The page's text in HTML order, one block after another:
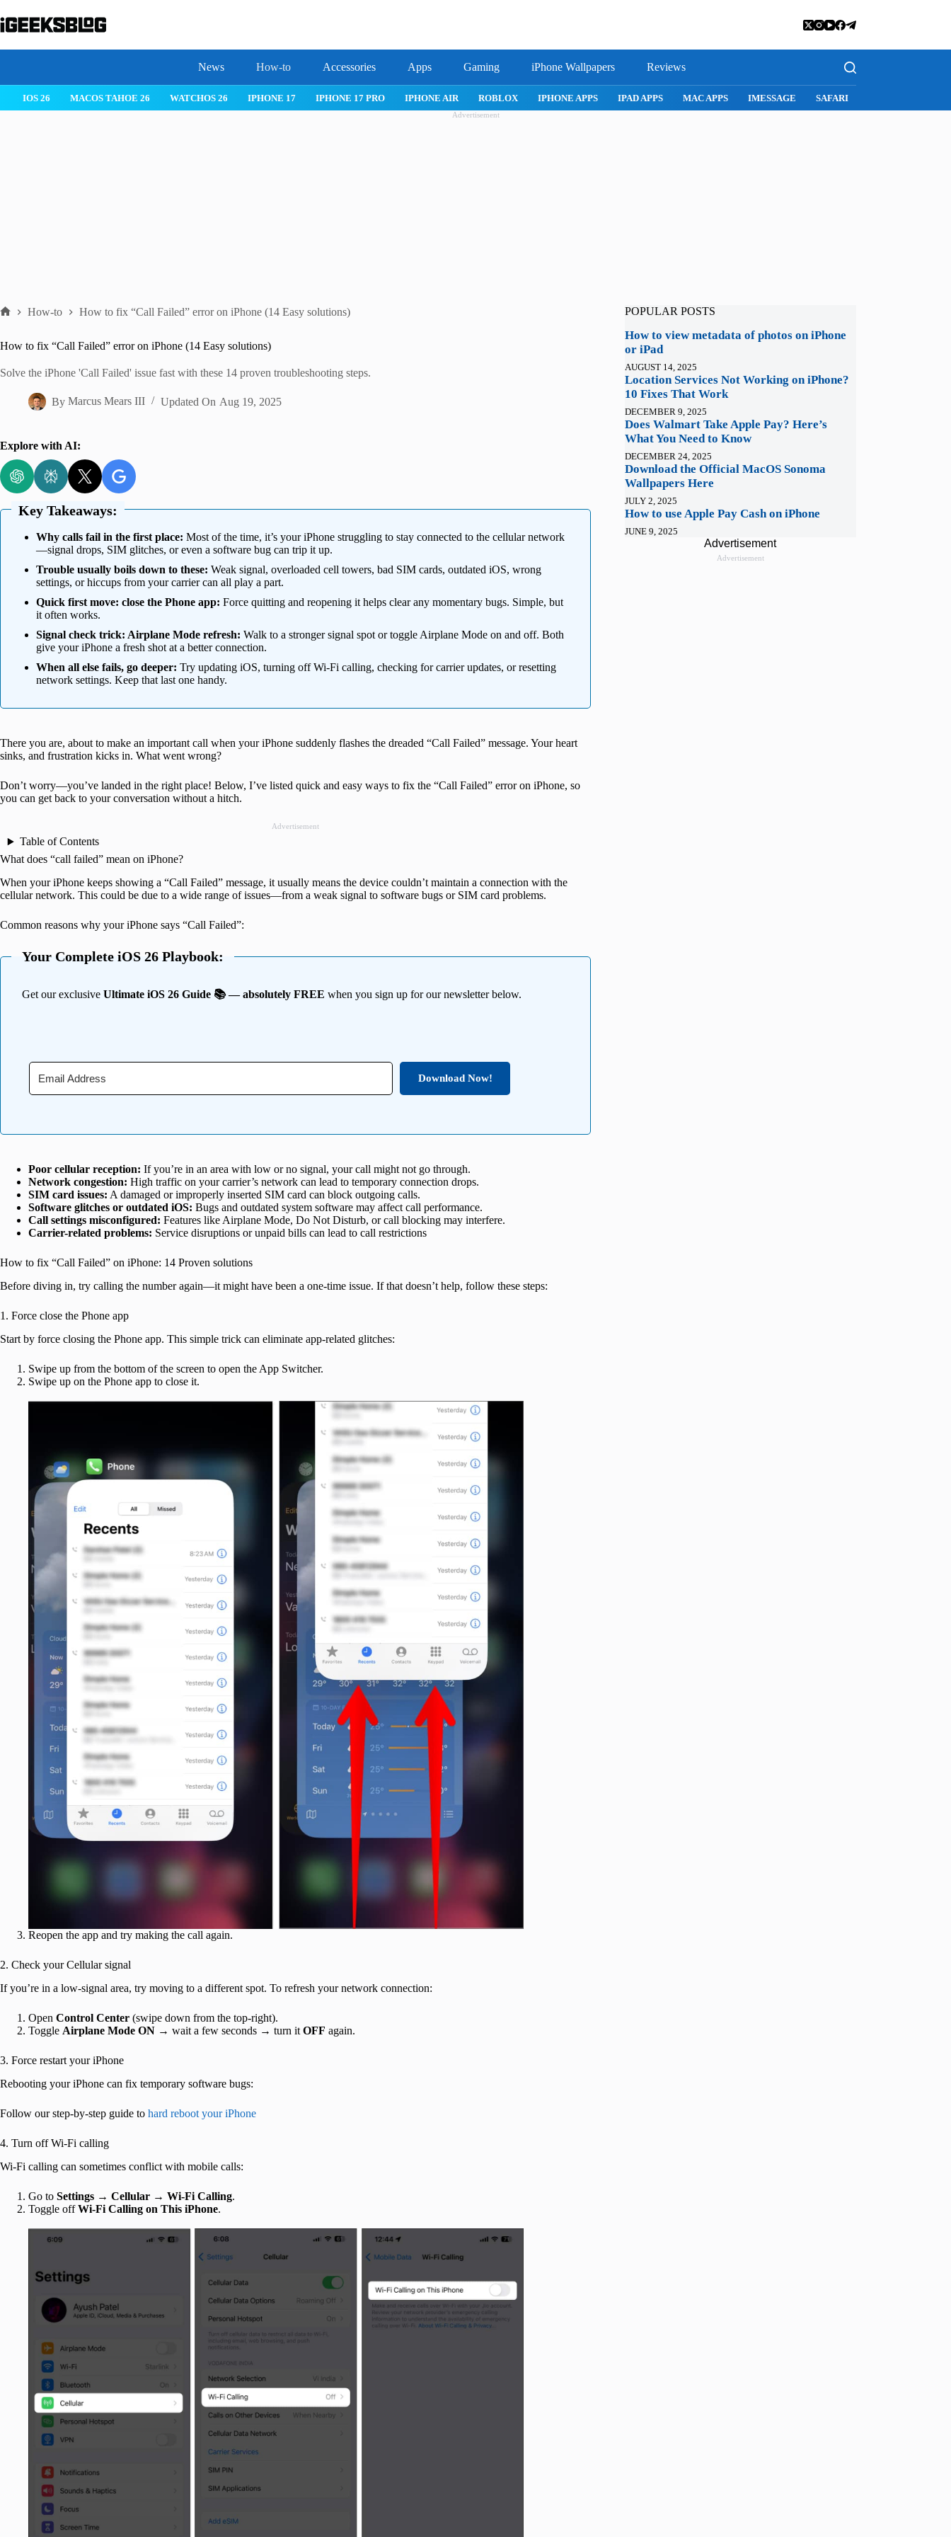
to
content
News How-to Accessories Apps Gaming iPhone Wallpapers Reviews
IOS 26 MACOS TAHOE 26 WATCHOS 26 IPHONE 17 IPHONE 17 PRO IPHONE AIR ROBLOX IPHONE APPS IPAD APPS MAC APPS IMESSAGE SAFARI
Advertisement
How-to How to fix “Call Failed” error on iPhone (14 Easy solutions)
How to fix “Call Failed” error on iPhone (14 Easy solutions)
Solve the iPhone 'Call Failed' issue fast with these 14 proven troubleshooting steps.
By Marcus Mears III Updated On Aug 19, 2025
Explore with AI:
Key Takeaways:
Why calls fail in the first place: Most of the time, it’s your iPhone struggling to stay connected to the cellular network
—signal drops, SIM glitches, or even a software bug can trip it up.
Trouble usually boils down to these: Weak signal, overloaded cell towers, bad SIM cards, outdated iOS, wrong
settings, or hiccups from your carrier can all play a part.
Quick first move: close the Phone app: Force quitting and reopening it helps clear any momentary bugs. Simple, but
it often works.
Signal check trick: Airplane Mode refresh: Walk to a stronger signal spot or toggle Airplane Mode on and off. Both
give your iPhone a fresh shot at a better connection.
When all else fails, go deeper: Try updating iOS, turning off Wi-Fi calling, checking for carrier updates, or resetting
network settings. Keep that last one handy.
There you are, about to make an important call when your iPhone suddenly flashes the dreaded “Call Failed” message. Your heart
sinks, and frustration kicks in. What went wrong?
Don’t worry—you’ve landed in the right place! Below, I’ve listed quick and easy ways to fix the “Call Failed” error on iPhone, so
you can get back to your conversation without a hitch.
Advertisement
Table of Contents
What does “call failed” mean on iPhone?
When your iPhone keeps showing a “Call Failed” message, it usually means the device couldn’t maintain a connection with the
cellular network. This could be due to a wide range of issues—from a weak signal to software bugs or SIM card problems.
Common reasons why your iPhone says “Call Failed”:
Your Complete iOS 26 Playbook:
Get our exclusive Ultimate iOS 26 Guide 📚 — absolutely FREE when you sign up for our newsletter below.
Download Now!
Poor cellular reception: If you’re in an area with low or no signal, your call might not go through.
Network congestion: High traffic on your carrier’s network can lead to temporary connection drops.
SIM card issues: A damaged or improperly inserted SIM card can block outgoing calls.
Software glitches or outdated iOS: Bugs and outdated system software may affect call performance.
Call settings misconfigured: Features like Airplane Mode, Do Not Disturb, or call blocking may interfere.
Carrier-related problems: Service disruptions or unpaid bills can lead to call restrictions
How to fix “Call Failed” on iPhone: 14 Proven solutions
Before diving in, try calling the number again—it might have been a one-time issue. If that doesn’t help, follow these steps:
1. Force close the Phone app
Start by force closing the Phone app. This simple trick can eliminate app-related glitches:
Swipe up from the bottom of the screen to open the App Switcher.
Swipe up on the Phone app to close it.
Reopen the app and try making the call again.
2. Check your Cellular signal
If you’re in a low-signal area, try moving to a different spot. To refresh your network connection:
Open Control Center (swipe down from the top-right).
Toggle Airplane Mode ON → wait a few seconds → turn it OFF again.
3. Force restart your iPhone
Rebooting your iPhone can fix temporary software bugs:
Follow our step-by-step guide to hard reboot your iPhone
4. Turn off Wi-Fi calling
Wi-Fi calling can sometimes conflict with mobile calls:
Go to Settings → Cellular → Wi-Fi Calling.
Toggle offWi-Fi Calling on This iPhone.
POPULAR POSTS
How to view metadata of photos on iPhone
or iPad
AUGUST 14, 2025
Location Services Not Working on iPhone?
10 Fixes That Work
DECEMBER 9, 2025
Does Walmart Take Apple Pay? Here’s
What You Need to Know
DECEMBER 24, 2025
Download the Official MacOS Sonoma
Wallpapers Here
JULY 2, 2025
How to use Apple Pay Cash on iPhone
JUNE 9, 2025
Advertisement
Advertisement